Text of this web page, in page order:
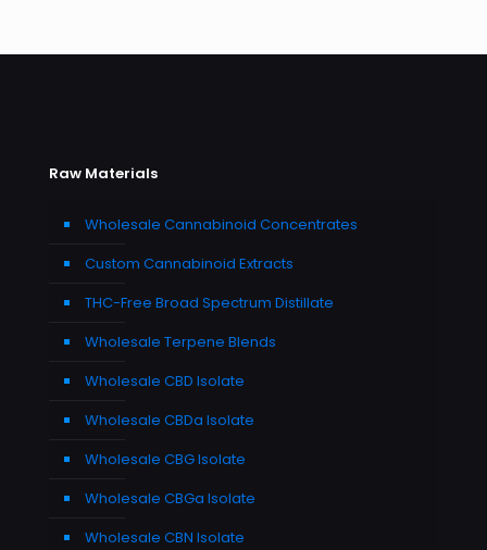
Raw Materials
Wholesale Cannabinoid Concentrates
Custom Cannabinoid Extracts
THC-Free Broad Spectrum Distillate
Wholesale Terpene Blends
Wholesale CBD Isolate
Wholesale CBDa Isolate
Wholesale CBG Isolate
Wholesale CBGa Isolate
Wholesale CBN Isolate